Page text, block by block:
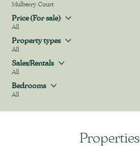
Development
Mulberry Court
Price (For sale)
Price (For sale)
All
Property types
Property types
All
Sales/Rentals
Sales/Rentals
All
Bedrooms
Bedrooms
All
Properties